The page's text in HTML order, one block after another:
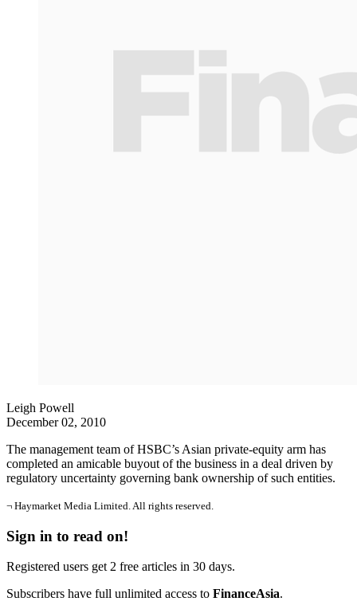
Leigh Powell
December 02, 2010
The management team of HSBC’s Asian private-equity arm has
completed an amicable buyout of the business in a deal driven by
regulatory uncertainty governing bank ownership of such entities.
¬ Haymarket Media Limited. All rights reserved.
Sign in to read on!
Registered users get 2 free articles in 30 days.
Subscribers have full unlimited access to FinanceAsia.